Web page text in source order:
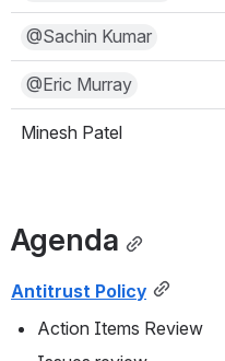
@Sachin Kumar
@Eric Murray
Minesh Patel
Agenda
Antitrust Policy
Action Items Review